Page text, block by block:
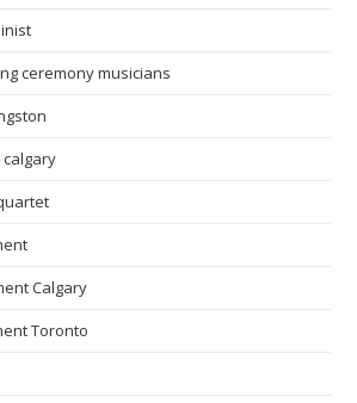
ceremony musicians
Calgary
Toronto